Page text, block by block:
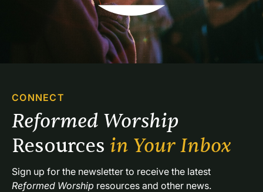
CONNECT
Resources in Your Inbox
Reformed Worship resources and other news.